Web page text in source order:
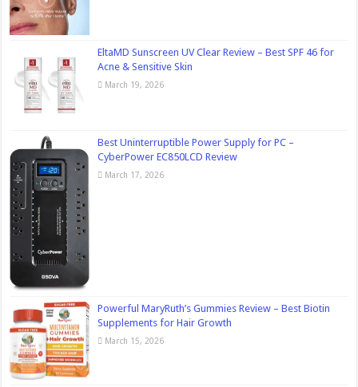
EltaMD Sunscreen UV Clear Review – Best SPF 46 for
Acne & Sensitive Skin
March 19, 2026
Best Uninterruptible Power Supply for PC –
CyberPower EC850LCD Review
March 17, 2026
Powerful MaryRuth’s Gummies Review – Best Biotin
Supplements for Hair Growth
March 15, 2026